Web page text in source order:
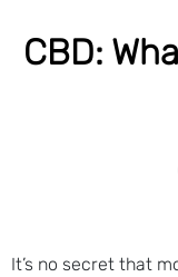
CBD:
It’s no secret that